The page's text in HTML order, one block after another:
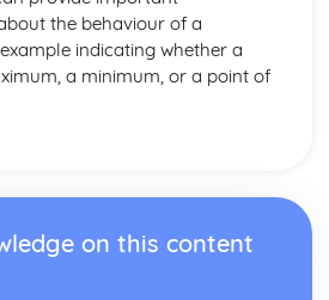
the behaviour of a
indicating whether a
a minimum, or a point of
on this content